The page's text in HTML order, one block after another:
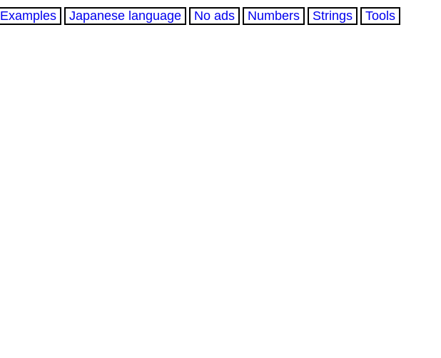
Examples Japanese language No ads Numbers Strings
Tools